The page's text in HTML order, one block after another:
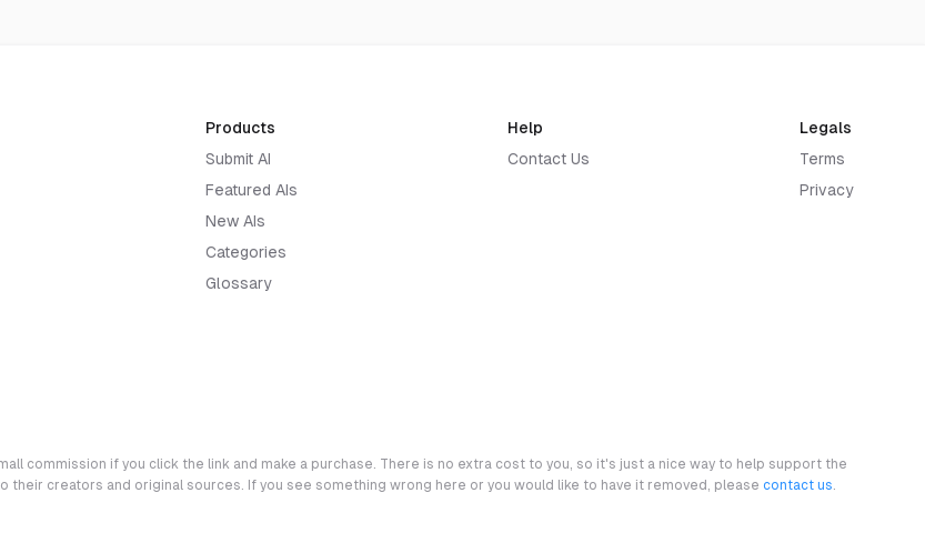
Products
Submit AI
Featured AIs
New AIs
Categories
Glossary
Help
Contact Us
Legals
Terms
Privacy
commission if you click the link and make a purchase. There is no extra cost to you, so it's just a nice way to help support the
creators and original sources. If you see something wrong here or you would like to have it removed, please contact us.